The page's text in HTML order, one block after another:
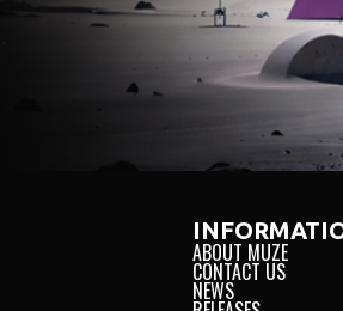
ABOUT MUZE
CONTACT US
NEWS